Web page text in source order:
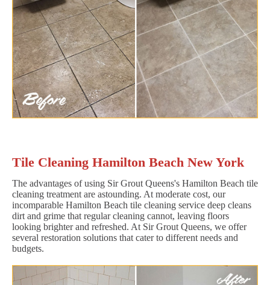
Tile Cleaning Hamilton Beach New York
The advantages of using Sir Grout Queens's Hamilton Beach tile
cleaning treatment are astounding. At moderate cost, our
incomparable Hamilton Beach tile cleaning service deep cleans
dirt and grime that regular cleaning cannot, leaving floors
looking brighter and refreshed. At Sir Grout Queens, we offer
several restoration solutions that cater to different needs and
budgets.